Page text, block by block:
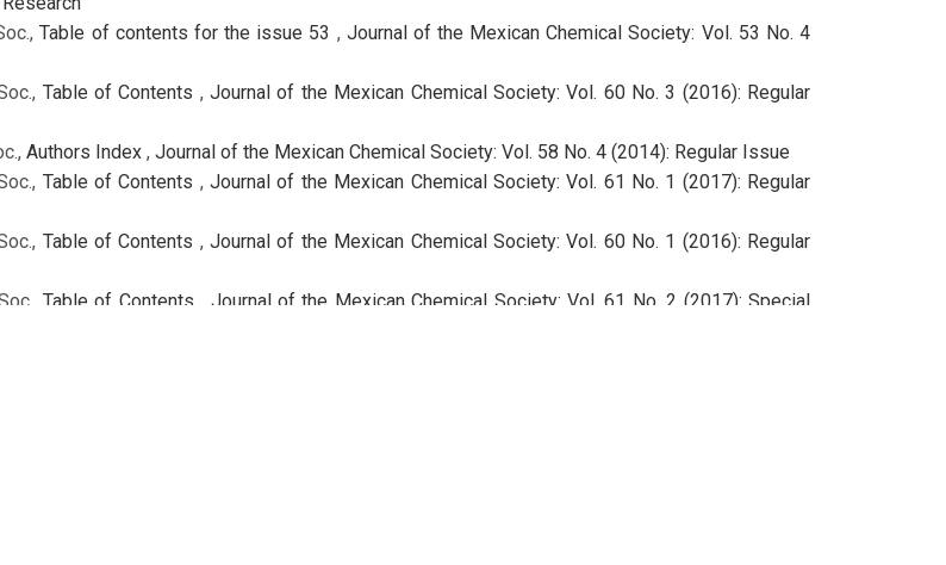
Table of contents for the issue 53 , Journal of the Mexican Chemical Society: Vol. 53 No. 4
Table of Contents ,Journal of the Mexican Chemical Society: Vol. 60 No. 3 (2016): Regular
Authors Index , Journal of the Mexican Chemical Society: Vol. 58 No. 4 (2014): Regular Issue
Table of Contents ,Journal of the Mexican Chemical Society: Vol. 61 No. 1 (2017): Regular
Table of Contents ,Journal of the Mexican Chemical Society: Vol. 60 No. 1 (2016): Regular
Table of Contents
Journal of the Mexican Chemical Society: Vol. 61 No. 2 (2017): Special